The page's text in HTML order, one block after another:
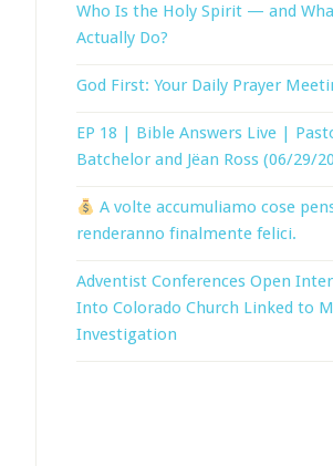
Who Is the Holy Spirit — and
Actually Do?
God First: Your Daily Prayer
EP 18 | Bible Answers Live |
Batchelor and Jëan Ross (06/29/
A volte accumuliamo cose
renderanno finalmente felici.
Adventist Conferences Open
Into Colorado Church Linked to
Investigation